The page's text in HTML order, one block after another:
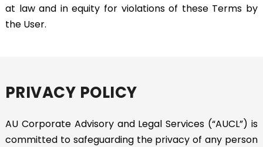
at law and in equity for violations of these Terms by
the User.
PRIVACY POLICY
AU Corporate Advisory and Legal Services (“AUCL”) is
committed to safeguarding the privacy of any person